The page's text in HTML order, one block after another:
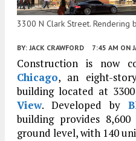
3300 N Clark Street. Rendering
BY: JACK CRAWFORD 7:45 AM ON
Construction is now
Chicago, an eight-
building located at
View. Developed by
building provides
ground level, with 140